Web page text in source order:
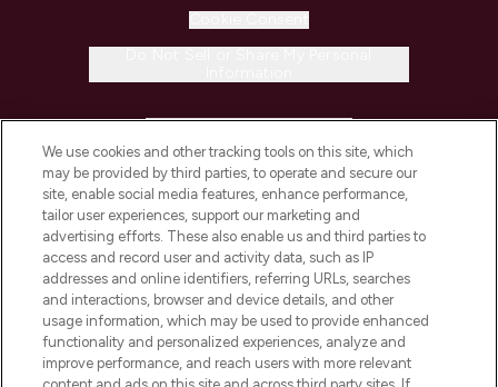
COMPANY INFORMATION
ABOUT LOOKFANTASTIC
STORES AND SALONS
We use cookies and other tracking tools on this site, which
may be provided by third parties, to operate and secure our
site, enable social media features, enhance performance,
tailor user experiences, support our marketing and
advertising efforts. These also enable us and third parties to
access and record user and activity data, such as IP
addresses and online identifiers, referring URLs, searches
and interactions, browser and device details, and other
usage information, which may be used to provide enhanced
functionality and personalized experiences, analyze and
improve performance, and reach users with more relevant